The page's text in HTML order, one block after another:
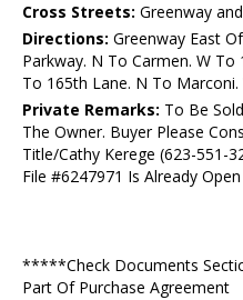
Cross Streets: Greenway
Directions: Greenway East
Parkway. N To Carmen. W
To 165th Lane. N To
Private Remarks: To Be
The Owner. Buyer Please
Title/Cathy Kerege (623-551-
File #6247971 Is Already
*****Check Documents
Part Of Purchase Agreement